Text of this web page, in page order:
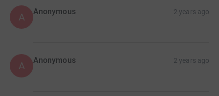
A Anonymous 2 years ago
A Anonymous 2 years ago